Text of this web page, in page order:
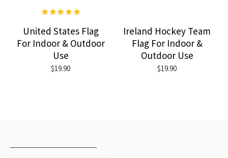
United States Flag
For Indoor & Outdoor
Use
$19.90
Ireland Hockey Team
Flag For Indoor &
Outdoor Use
$19.90